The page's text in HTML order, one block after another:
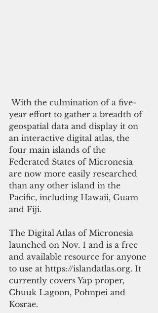
year effort to gather a breadth of
geospatial data and display it on
an interactive digital atlas, the
four main islands of the
Federated States of Micronesia
are now more easily researched
than any other island in the
Pacific, including Hawaii, Guam
and Fiji.
The Digital Atlas of Micronesia
launched on Nov. 1 and is a free
and available resource for anyone
to use at https://islandatlas.org. It
currently covers Yap proper,
Chuuk Lagoon, Pohnpei and
Kosrae.